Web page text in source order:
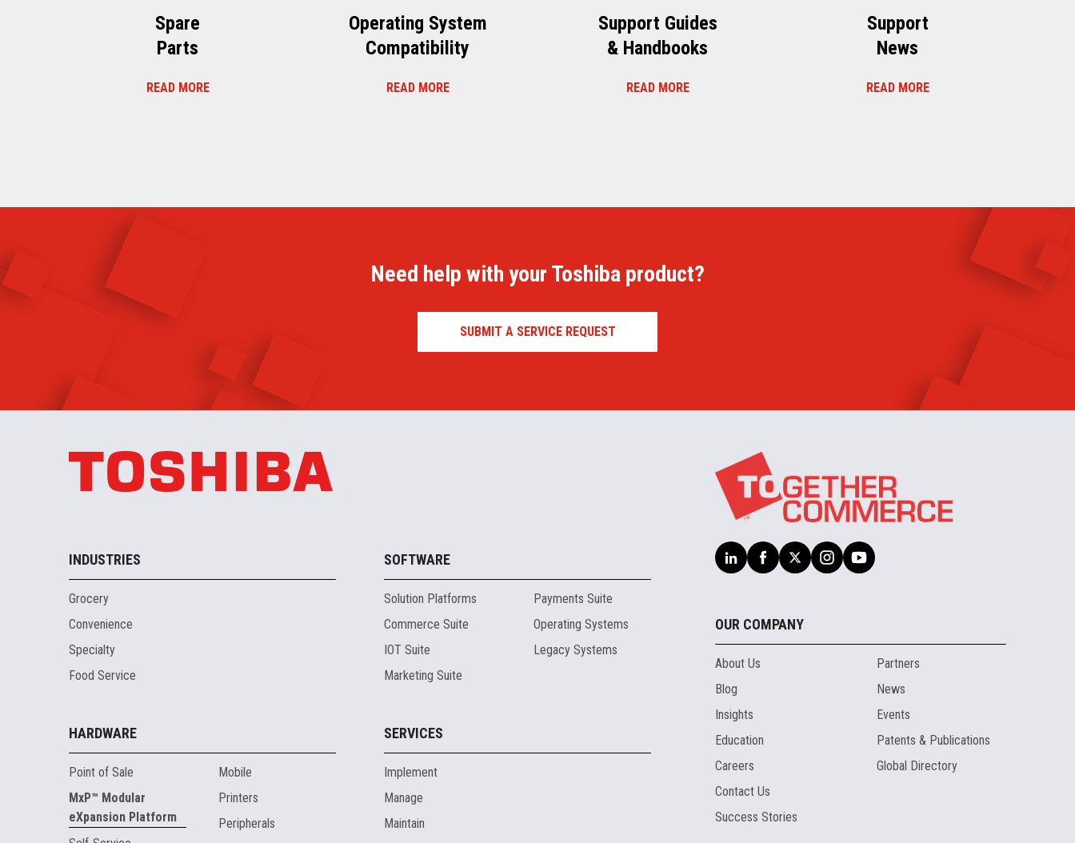
Spare
Parts
READ MORE
Operating System
Compatibility
READ MORE
Support Guides
& Handbooks
READ MORE
Support
News
READ MORE
Need help with your Toshiba product?
SUBMIT A SERVICE REQUEST
INDUSTRIES
Grocery
Convenience
Specialty
Food Service
SOFTWARE
Solution Platforms
Commerce Suite
IOT Suite
Marketing Suite
Payments Suite
Operating Systems
Legacy Systems
HARDWARE
Point of Sale
MxP™ Modular
eXpansion Platform
Mobile
Printers
Peripherals
SERVICES
Implement
Manage
Maintain
OUR COMPANY
About Us
Blog
Insights
Education
Careers
Contact Us
Success Stories
Partners
News
Events
Patents & Publications
Global Directory